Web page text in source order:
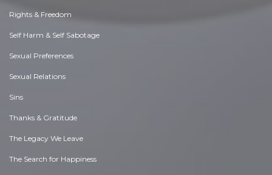
Rights & Freedom
Self Harm & Self Sabotage
Sexual Preferences
Sexual Relations
Sins
Thanks & Gratitude
The Legacy We Leave
The Search for Happiness